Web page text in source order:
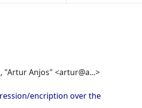
, "Artur Anjos" <artur@a...>
encription over the